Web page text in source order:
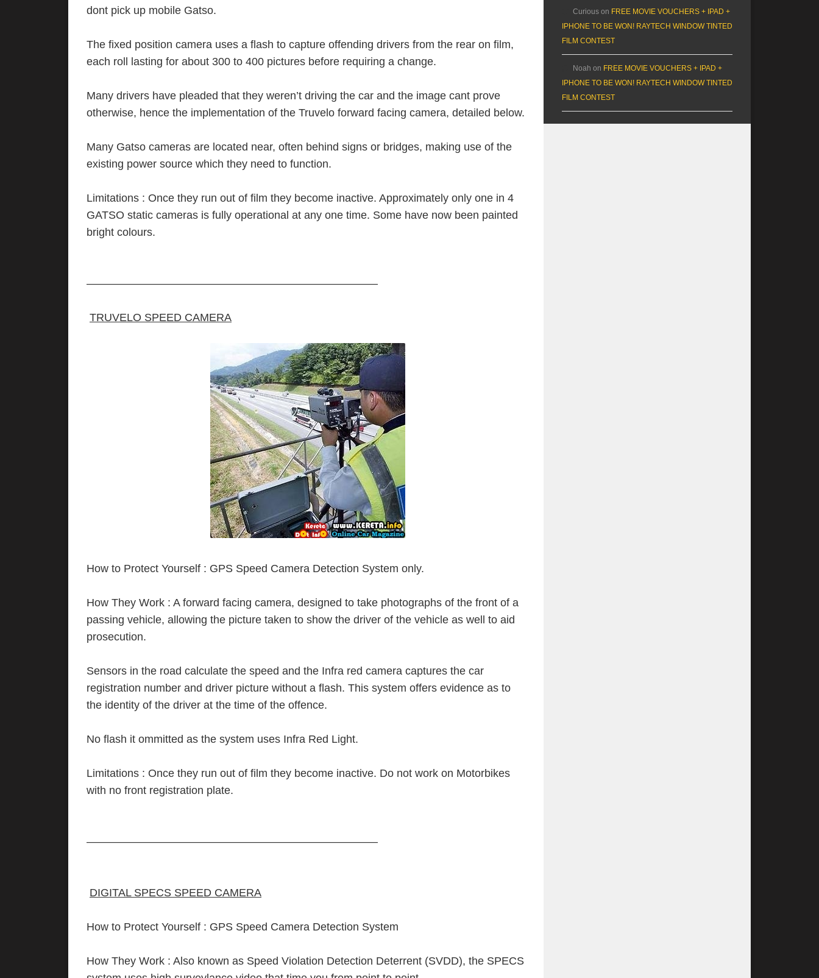
dont pick up mobile Gatso.
The fixed position camera uses a flash to capture offending drivers from the rear on film,
each roll lasting for about 300 to 400 pictures before requiring a change.
Many drivers have pleaded that they weren’t driving the car and the image cant prove
otherwise, hence the implementation of the Truvelo forward facing camera, detailed below.
Many Gatso cameras are located near, often behind signs or bridges, making use of the
existing power source which they need to function.
Limitations : Once they run out of film they become inactive. Approximately only one in 4
GATSO static cameras is fully operational at any one time. Some have now been painted
bright colours.
——————————————————————————–
TRUVELO SPEED CAMERA
How to Protect Yourself : GPS Speed Camera Detection System only.
How They Work : A forward facing camera, designed to take photographs of the front of a
passing vehicle, allowing the picture taken to show the driver of the vehicle as well to aid
prosecution.
Sensors in the road calculate the speed and the Infra red camera captures the car
registration number and driver picture without a flash. This system offers evidence as to
the identity of the driver at the time of the offence.
No flash it ommitted as the system uses Infra Red Light.
Limitations : Once they run out of film they become inactive. Do not work on Motorbikes
with no front registration plate.
——————————————————————————–
DIGITAL SPECS SPEED CAMERA
How to Protect Yourself : GPS Speed Camera Detection System
How They Work : Also known as Speed Violation Detection Deterrent (SVDD), the SPECS
Curious on FREE MOVIE VOUCHERS + IPAD +
IPHONE TO BE WON! RAYTECH WINDOW TINTED
FILM CONTEST
Noah on FREE MOVIE VOUCHERS + IPAD +
IPHONE TO BE WON! RAYTECH WINDOW TINTED
FILM CONTEST